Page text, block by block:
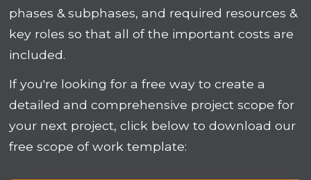
phases & subphases, and required resources &
key roles so that all of the important costs are
included.
If you're looking for a free way to create a
detailed and comprehensive project scope for
your next project, click below to download our
free scope of work template: